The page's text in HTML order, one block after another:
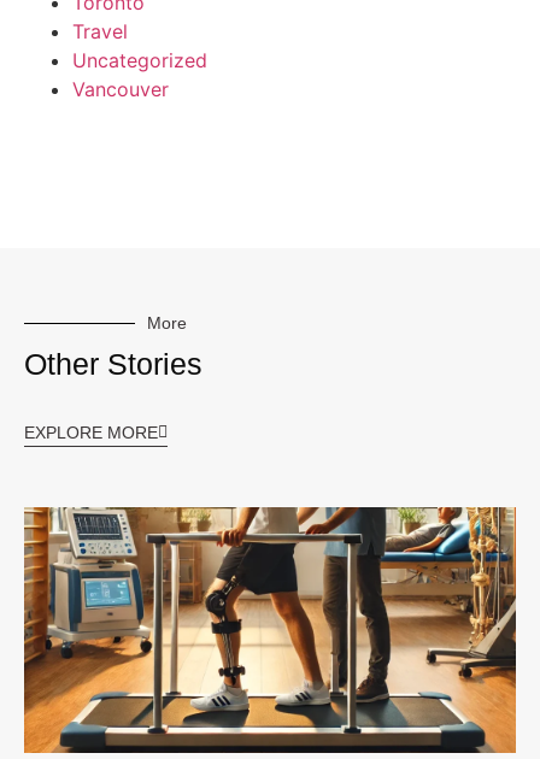
Travel
Uncategorized
Vancouver
More
Other Stories
EXPLORE MORE